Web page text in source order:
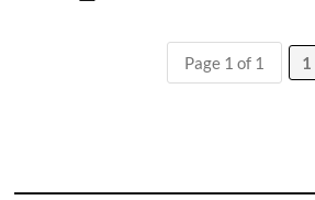
Page 1 of 1 1